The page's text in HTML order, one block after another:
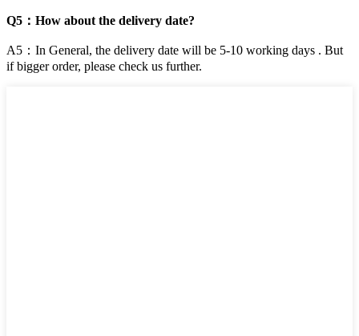
Q5：How about the delivery date?
A5：In General, the delivery date will be 5-10 working days . But
if bigger order, please check us further.